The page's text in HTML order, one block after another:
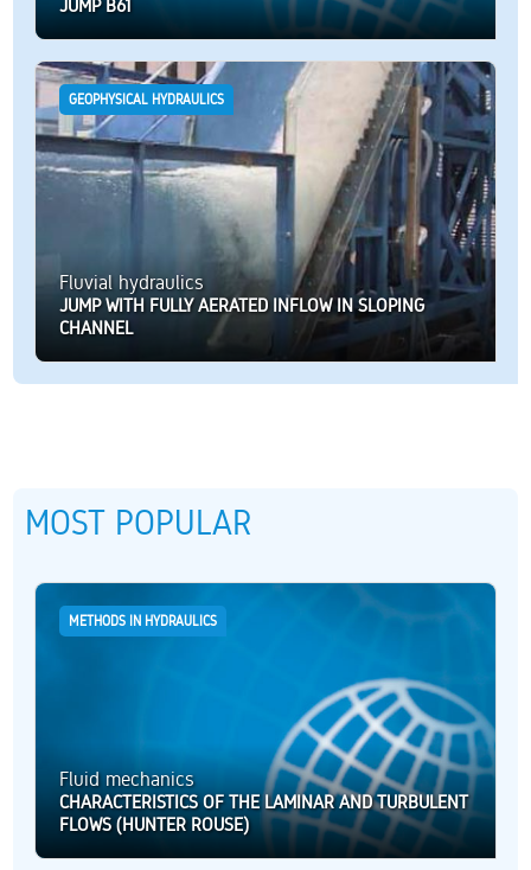
JUMP B61
GEOPHYSICAL HYDRAULICS
Fluvial hydraulics
JUMP WITH FULLY AERATED INFLOW IN SLOPING
CHANNEL
MOST POPULAR
METHODS IN HYDRAULICS
Fluid mechanics
CHARACTERISTICS OF THE LAMINAR AND TURBULENT
FLOWS (HUNTER ROUSE)